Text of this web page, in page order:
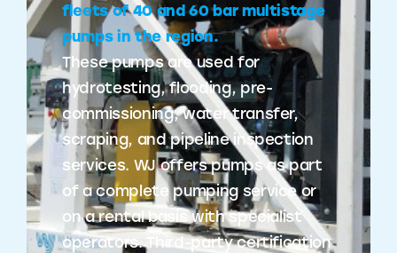
fleets of 40 and 60 bar multistage
pumps in the region.
These pumps are used for
hydrotesting, flooding, pre-
commissioning, water transfer,
scraping, and pipeline inspection
services. WJ offers pumps as part
of a complete pumping service or
on a rental basis with specialist
operators. Third-party certification